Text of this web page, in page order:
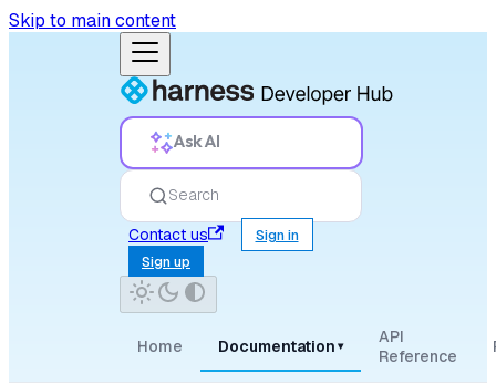
Skip to main content
Ask AI
Search
Contact us
Sign in
Sign up
Home Documentation ▾
API
Reference